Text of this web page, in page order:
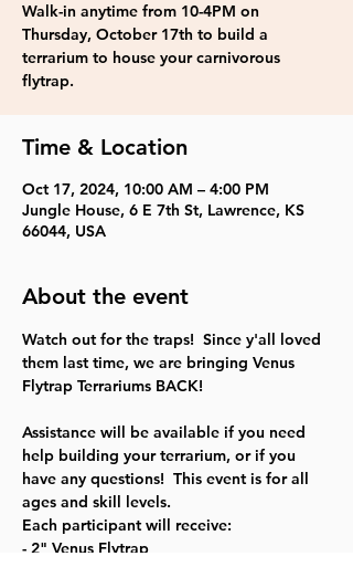
Walk-in anytime from 10-4PM on
Thursday, October 17th to build a
terrarium to house your carnivorous
flytrap.
Time & Location
Oct 17, 2024, 10:00 AM – 4:00 PM
Jungle House, 6 E 7th St, Lawrence, KS
66044, USA
About the event
Watch out for the traps!  Since y'all loved
them last time, we are bringing Venus
Flytrap Terrariums BACK!
Assistance will be available if you need
help building your terrarium, or if you
have any questions!  This event is for all
ages and skill levels.
Each participant will receive:
- 2" Venus Flytrap